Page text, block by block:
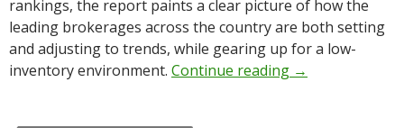
rankings, the report paints a clear picture of how the
leading brokerages across the country are both setting
and adjusting to trends, while gearing up for a low-
inventory environment. Continue reading →